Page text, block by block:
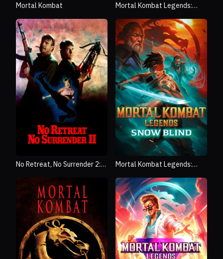
Mortal Kombat
Mortal Kombat Legends:
No Retreat, No Surrender 2:
Mortal Kombat Legends: